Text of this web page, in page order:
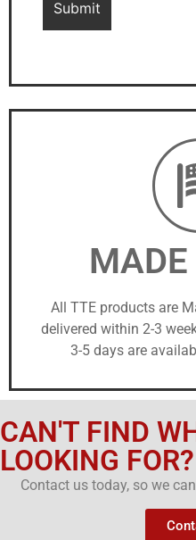
All TTE products are
delivered within 2-3
3-5 days are
CAN'T FIND
LOOKING FOR?
Contact us today, so we